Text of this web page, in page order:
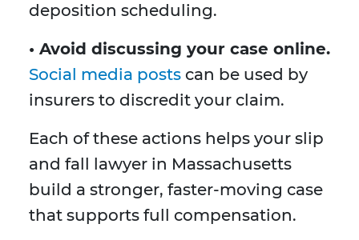
deposition scheduling.
• Avoid discussing your case online.
Social media posts can be used by
insurers to discredit your claim.
Each of these actions helps your slip
and fall lawyer in Massachusetts
build a stronger, faster-moving case
that supports full compensation.